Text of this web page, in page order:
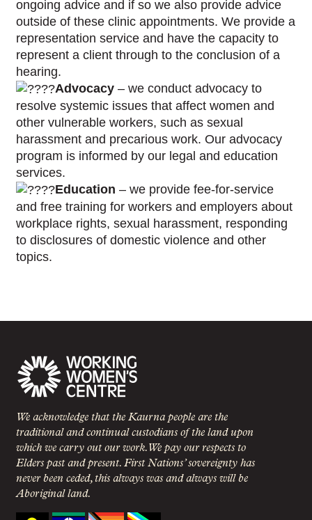
ongoing advice and if so we also provide advice
outside of these clinic appointments. We provide a
representation service and have the capacity to
represent a client through to the conclusion of a
hearing.
Advocacy– we conduct advocacy to
resolve systemic issues that affect women and
other vulnerable workers, such as sexual
harassment and precarious work. Our advocacy
program is informed by our legal and education
services.
Education – we provide fee-for-service
and free training for workers and employers about
workplace rights, sexual harassment, responding
to disclosures of domestic violence and other
topics.
We acknowledge that the Kaurna people are the
traditional and continual custodians of the land upon
which we carry out our work. We pay our respects to
Elders past and present. First Nations’ sovereignty has
never been ceded, this always was and always will be
Aboriginal land.